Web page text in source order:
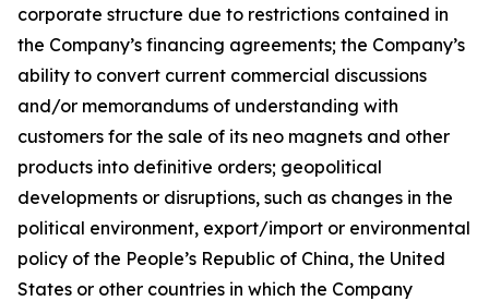
corporate structure due to restrictions contained in
the Company’s financing agreements; the Company’s
ability to convert current commercial discussions
and/or memorandums of understanding with
customers for the sale of its neo magnets and other
products into definitive orders; geopolitical
developments or disruptions, such as changes in the
political environment, export/import or environmental
policy of the People’s Republic of China, the United
States or other countries in which the Company